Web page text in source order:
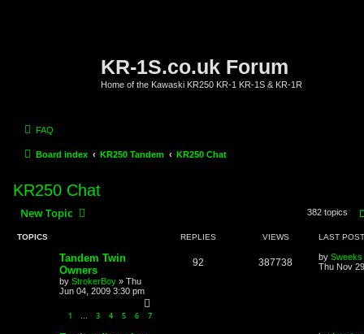
KR-1S.co.uk Forum
Home of the Kawaski KR250 KR-1 KR-1S & KR-1R
FAQ
Board index KR250 Tandem KR250 Chat
KR250 Chat
New Topic 382 topics
TOPICS REPLIES VIEWS LAST POST
Tandem Twin
Owners
by StrokerBoy » Thu
Jun 04, 2009 3:30 pm
1 … 3 4 5 6 7
92 387738 by Sweeks
Thu Nov